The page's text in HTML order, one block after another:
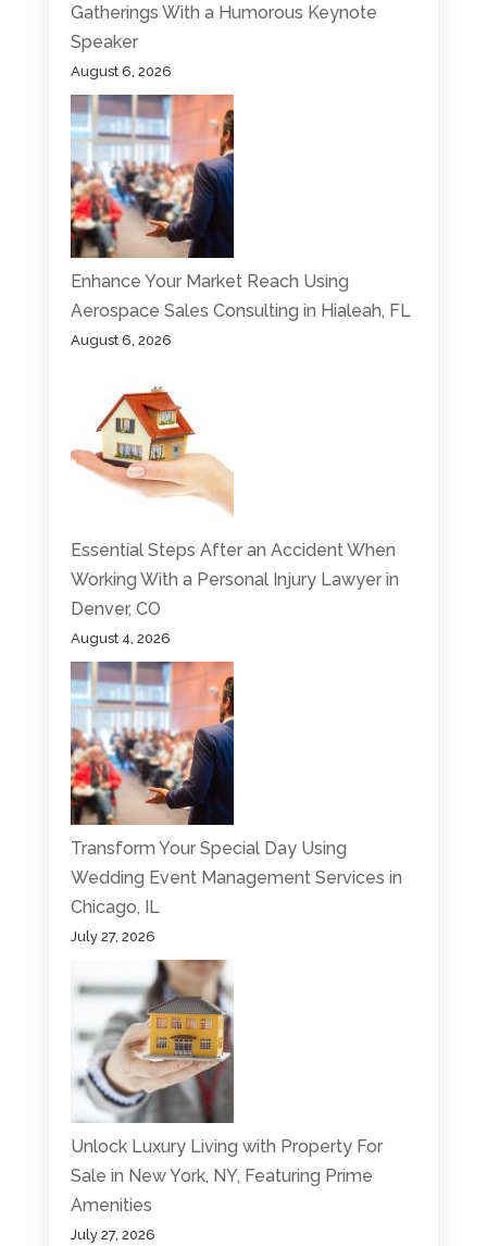
Gatherings With a Humorous Keynote
Speaker
August 6, 2026
Enhance Your Market Reach Using
Aerospace Sales Consulting in Hialeah, FL
August 6, 2026
Essential Steps After an Accident When
Working With a Personal Injury Lawyer in
Denver, CO
August 4, 2026
Transform Your Special Day Using
Wedding Event Management Services in
Chicago, IL
July 27, 2026
Unlock Luxury Living with Property For
Sale in New York, NY, Featuring Prime
Amenities
July 27, 2026